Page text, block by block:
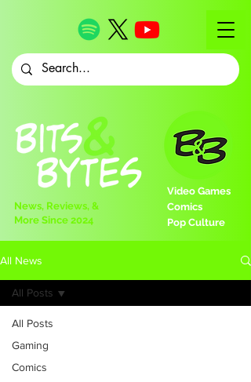
Video Games
Comics
Pop Culture
News, Reviews, &
More Since 2024
All News
All Posts
Gaming
Comics
All Posts